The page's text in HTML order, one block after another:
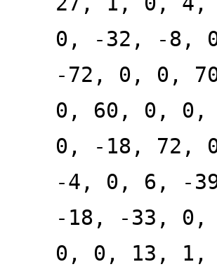
0, -32, -8,
-72, 0, 0,
0, 60, 0,
0, -18, 72,
-4, 0, 6, -
-18, -33,
0, 0, 13,